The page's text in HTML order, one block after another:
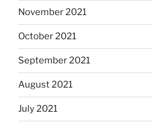
November 2021
October 2021
September 2021
August 2021
July 2021